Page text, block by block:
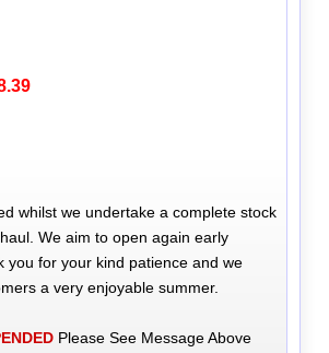
whilst we undertake a complete stock
We aim to open again early
you for your kind patience and we
a very enjoyable summer.
Please See Message Above